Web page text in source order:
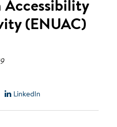
Accessibility
(ENUAC)
LinkedIn